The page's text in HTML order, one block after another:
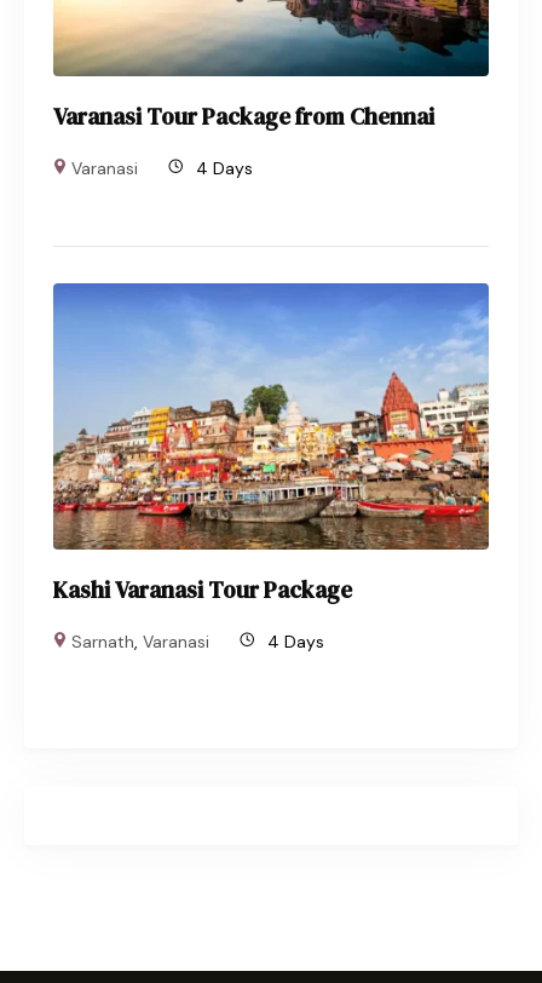
Varanasi Tour Package from Chennai
Varanasi 4 Days
Kashi Varanasi Tour Package
Sarnath,Varanasi 4 Days